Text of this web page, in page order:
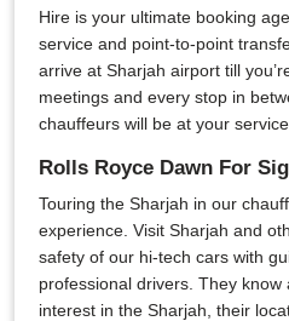
Hire is your ultimate booking
service and point-to-point
arrive at Sharjah airport till
meetings and every stop in
chauffeurs will be at your service.
Rolls Royce Dawn For
Touring the Sharjah in our
experience. Visit Sharjah and
safety of our hi-tech cars with
professional drivers. They
interest in the Sharjah, their